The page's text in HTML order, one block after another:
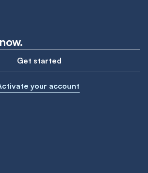
Get started
your account